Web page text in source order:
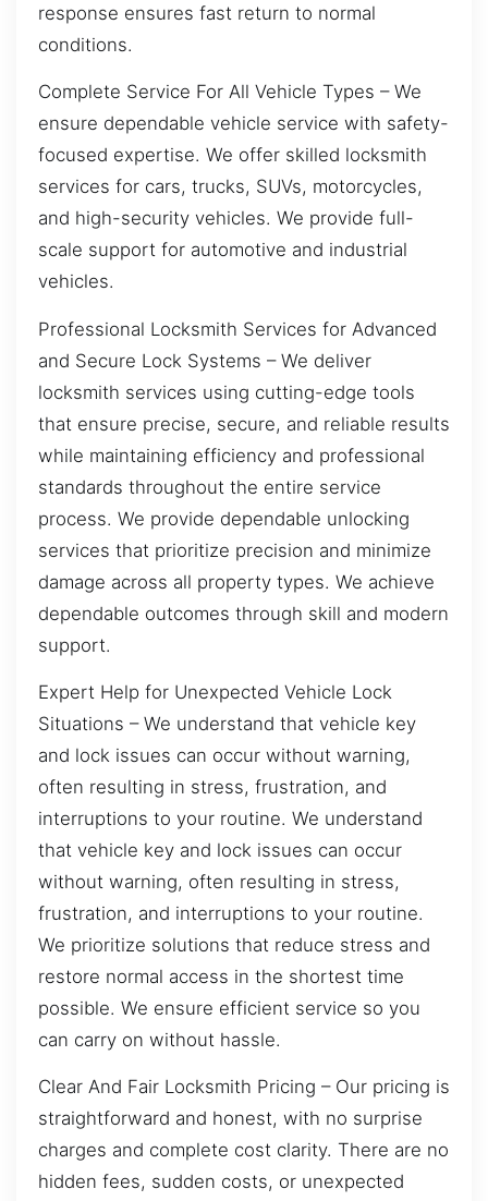
response ensures fast return to normal
conditions.
Complete Service For All Vehicle Types – We
ensure dependable vehicle service with safety-
focused expertise. We offer skilled locksmith
services for cars, trucks, SUVs, motorcycles,
and high-security vehicles. We provide full-
scale support for automotive and industrial
vehicles.
Professional Locksmith Services for Advanced
and Secure Lock Systems – We deliver
locksmith services using cutting-edge tools
that ensure precise, secure, and reliable results
while maintaining efficiency and professional
standards throughout the entire service
process. We provide dependable unlocking
services that prioritize precision and minimize
damage across all property types. We achieve
dependable outcomes through skill and modern
support.
Expert Help for Unexpected Vehicle Lock
Situations – We understand that vehicle key
and lock issues can occur without warning,
often resulting in stress, frustration, and
interruptions to your routine. We understand
that vehicle key and lock issues can occur
without warning, often resulting in stress,
frustration, and interruptions to your routine.
We prioritize solutions that reduce stress and
restore normal access in the shortest time
possible. We ensure efficient service so you
can carry on without hassle.
Clear And Fair Locksmith Pricing – Our pricing is
straightforward and honest, with no surprise
charges and complete cost clarity. There are no
hidden fees, sudden costs, or unexpected